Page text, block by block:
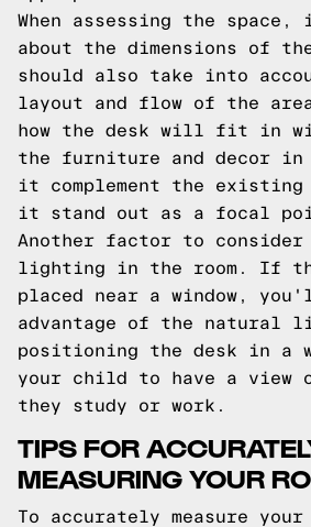
When assessing the
about the dimensions of
should also take into
layout and flow of the
how the desk will fit in
the furniture and decor in
it complement the
it stand out as a focal
Another factor to
lighting in the room. If
placed near a window,
advantage of the natural
positioning the desk in a
your child to have a view
they study or work.
TIPS FOR
MEASURING YOUR
To accurately measure